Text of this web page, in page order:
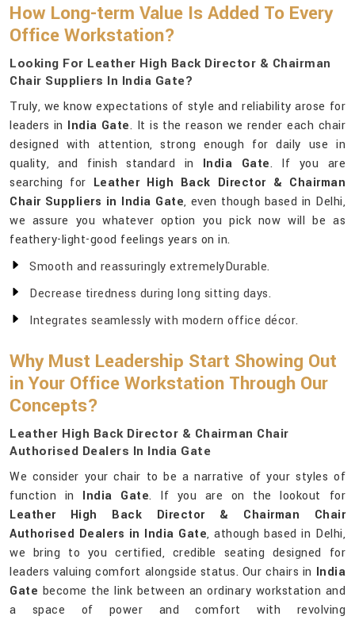
How Long-term Value Is Added To Every
Office Workstation?
Looking For Leather High Back Director & Chairman
Chair Suppliers In India Gate?
Truly, we know expectations of style and reliability arose for
leaders in India Gate. It is the reason we render each chair
designed with attention, strong enough for daily use in
quality, and finish standard in India Gate. If you are
searching for Leather High Back Director & Chairman
Chair Suppliers in India Gate, even though based in Delhi,
we assure you whatever option you pick now will be as
feathery-light-good feelings years on in.
Smooth and reassuringly extremelyDurable.
Decrease tiredness during long sitting days.
Integrates seamlessly with modern office décor.
Why Must Leadership Start Showing Out
in Your Office Workstation Through Our
Concepts?
Leather High Back Director & Chairman Chair
Authorised Dealers In India Gate
We consider your chair to be a narrative of your styles of
function in India Gate. If you are on the lookout for
Leather High Back Director & Chairman Chair
Authorised Dealers in India Gate, athough based in Delhi,
we bring to you certified, credible seating designed for
leaders valuing comfort alongside status. Our chairs in India
Gate become the link between an ordinary workstation and
a space of power and comfort with revolving